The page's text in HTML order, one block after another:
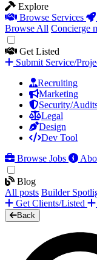
Explore
Browse Services
Browse All Concierge
Get Listed
Submit Service/
Recruiting
Marketing
Security/
Legal
Design
Dev Tool
Browse Jobs
Blog
All posts Builder
Get Clients/Listed
Back